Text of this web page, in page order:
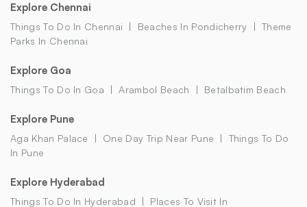
Explore Chennai
Things To Do In Chennai Beaches In Pondicherry
Theme
Parks In Chennai
Explore Goa
Things To Do In Goa Arambol Beach Betalbatim Beach
Explore Pune
Aga Khan Palace One Day Trip Near Pune
Things To Do
In Pune
Explore Hyderabad
Things To Do In Hyderabad
Places To Visit In